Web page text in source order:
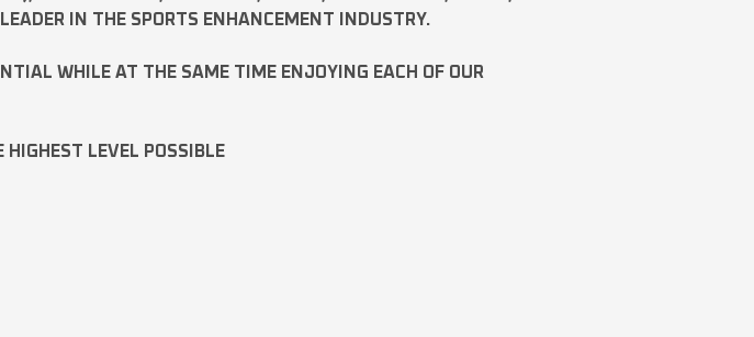
IN THE SPORTS ENHANCEMENT INDUSTRY.
WHILE AT THE SAME TIME ENJOYING EACH OF OUR
HIGHEST LEVEL POSSIBLE